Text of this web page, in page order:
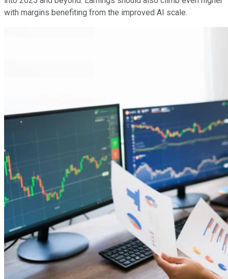
with margins benefiting from the improved AI scale.